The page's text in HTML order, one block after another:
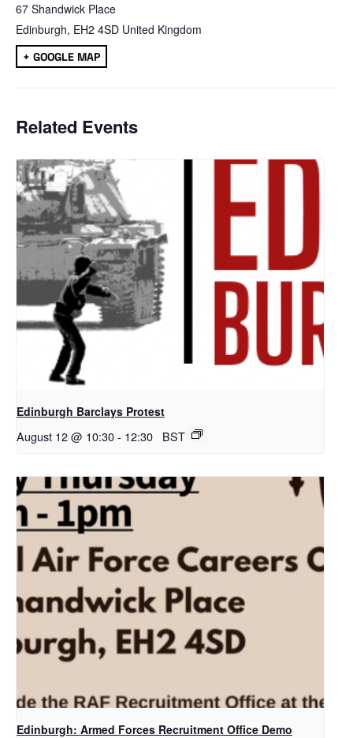
67 Shandwick Place
Edinburgh, EH2 4SD United Kingdom
+ GOOGLE MAP
Related Events
Edinburgh Barclays Protest
August 12 @ 10:30- 12:30 BST
Edinburgh: Armed Forces Recruitment Office Demo